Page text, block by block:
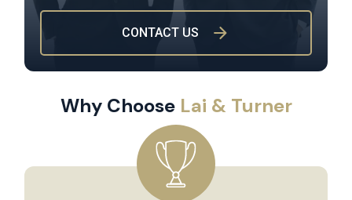
CONTACT US
Why Choose Lai & Turner